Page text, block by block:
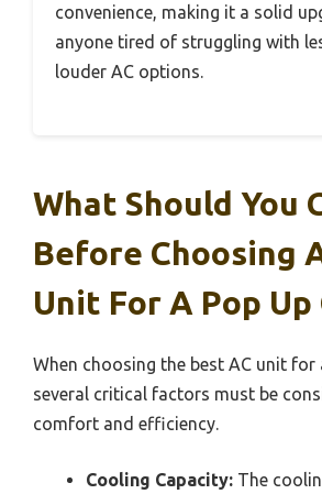
convenience, making it a solid
anyone tired of struggling with
louder AC options.
What Should You
Before Choosing
Unit For A Pop Up
When choosing the best AC unit for
several critical factors must be
comfort and efficiency.
Cooling Capacity: The